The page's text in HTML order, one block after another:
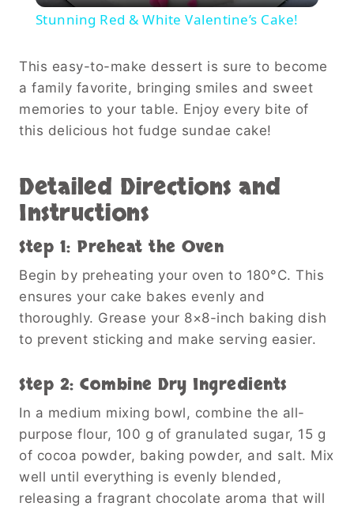
Stunning Red & White Valentine’s Cake!
This easy-to-make dessert is sure to become
a family favorite, bringing smiles and sweet
memories to your table. Enjoy every bite of
this delicious hot fudge sundae cake!
Detailed Directions and
Instructions
Step 1: Preheat the Oven
Begin by preheating your oven to 180°C. This
ensures your cake bakes evenly and
thoroughly. Grease your 8×8-inch baking dish
to prevent sticking and make serving easier.
Step 2: Combine Dry Ingredients
In a medium mixing bowl, combine the all-
purpose flour, 100 g of granulated sugar, 15 g
of cocoa powder, baking powder, and salt. Mix
well until everything is evenly blended,
releasing a fragrant chocolate aroma that will